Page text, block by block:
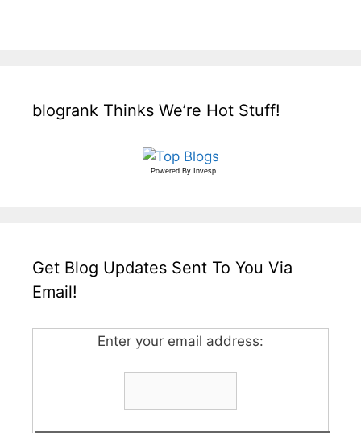
blogrank Thinks We’re Hot Stuff!
Powered By Invesp
Get Blog Updates Sent To You Via
Email!
Enter your email address: